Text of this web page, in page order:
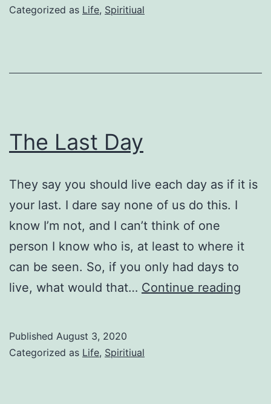
Categorized as Life, Spiritiual
The Last Day
They say you should live each day as if it is
your last. I dare say none of us do this. I
know I’m not, and I can’t think of one
person I know who is, at least to where it
can be seen. So, if you only had days to
live, what would that… Continue reading
Published August 3, 2020
Categorized as Life, Spiritiual